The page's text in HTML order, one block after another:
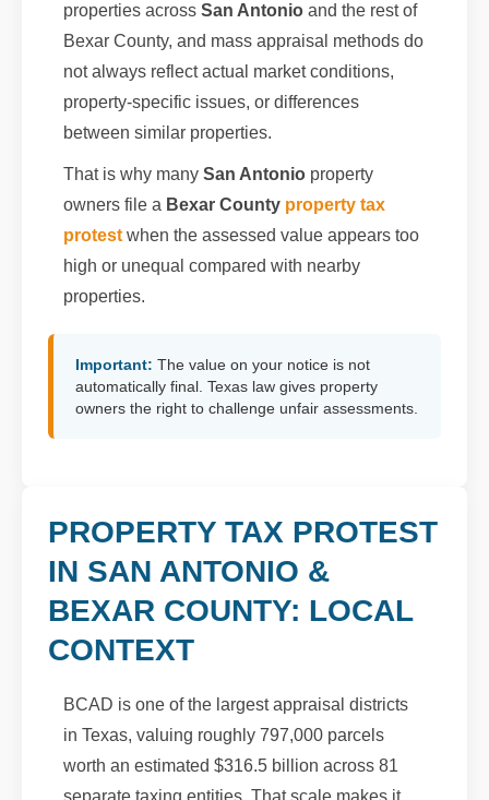
properties across San Antonio and the rest of
Bexar County, and mass appraisal methods do
not always reflect actual market conditions,
property-specific issues, or differences
between similar properties.
That is why many San Antonio property
owners file a Bexar County property tax
protest when the assessed value appears too
high or unequal compared with nearby
properties.
Important: The value on your notice is not
automatically final. Texas law gives property
owners the right to challenge unfair assessments.
PROPERTY TAX PROTEST
IN SAN ANTONIO &
BEXAR COUNTY: LOCAL
CONTEXT
BCAD is one of the largest appraisal districts
in Texas, valuing roughly 797,000 parcels
worth an estimated $316.5 billion across 81
separate taxing entities. That scale makes it